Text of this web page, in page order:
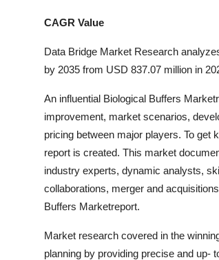
Top 10
How To
Support Number
Crypto
Education
CAGR Value
Data Bridge Market Research
by 2035 from USD 837.07 million in
An influential Biological Buffers
improvement, market scenarios,
pricing between major players. To get
report is created. This market
industry experts, dynamic analysts,
collaborations, merger and
Buffers Marketreport.
Market research covered in the
planning by providing precise and up-